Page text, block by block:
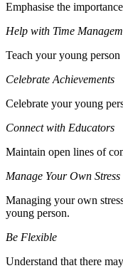
Emphasise the
Help with Time
Teach your young
Celebrate Achievements
Celebrate your young
Connect with Educators
Maintain open lines of
Manage Your Own Stress
Managing your own
young person.
Be Flexible
Understand that there